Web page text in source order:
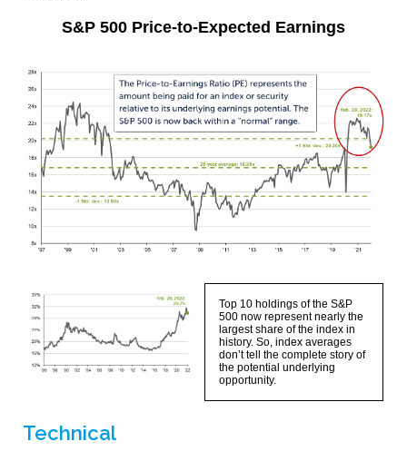
S&P 500 Price-to-Expected Earnings
Top 10 holdings of the S&P
500 now represent nearly the
largest share of the index in
history. So, index averages
don’t tell the complete story of
the potential underlying
opportunity.
Technical